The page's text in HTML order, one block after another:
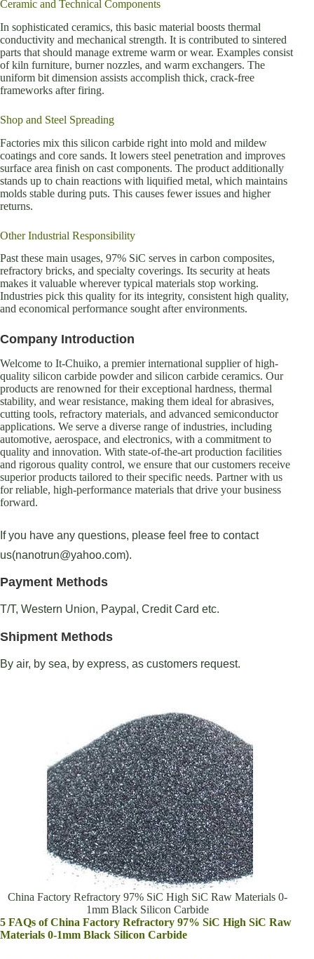
Ceramic and Technical Components
In sophisticated ceramics, this basic material boosts thermal
conductivity and mechanical strength. It is contributed to sintered
parts that should manage extreme warm or wear. Examples consist
of kiln furniture, burner nozzles, and warm exchangers. The
uniform bit dimension assists accomplish thick, crack-free
frameworks after firing.
Shop and Steel Spreading
Factories mix this silicon carbide right into mold and mildew
coatings and core sands. It lowers steel penetration and improves
surface area finish on cast components. The product additionally
stands up to chain reactions with liquified metal, which maintains
molds stable during puts. This causes fewer issues and higher
returns.
Other Industrial Responsibility
Past these main usages, 97% SiC serves in carbon composites,
refractory bricks, and specialty coverings. Its security at heats
makes it valuable wherever typical materials stop working.
Industries pick this quality for its integrity, consistent high quality,
and economical performance sought after environments.
Company Introduction
Welcome to It-Chuiko, a premier international supplier of high-
quality silicon carbide powder and silicon carbide ceramics. Our
products are renowned for their exceptional hardness, thermal
stability, and wear resistance, making them ideal for abrasives,
cutting tools, refractory materials, and advanced semiconductor
applications. We serve a diverse range of industries, including
automotive, aerospace, and electronics, with a commitment to
quality and innovation. With state-of-the-art production facilities
and rigorous quality control, we ensure that our customers receive
superior products tailored to their specific needs. Partner with us
for reliable, high-performance materials that drive your business
forward.
If you have any questions, please feel free to contact
us(nanotrun@yahoo.com).
Payment Methods
T/T, Western Union, Paypal, Credit Card etc.
Shipment Methods
By air, by sea, by express, as customers request.
China Factory Refractory 97% SiC High SiC Raw Materials 0-
1mm Black Silicon Carbide
5 FAQs of China Factory Refractory 97% SiC High SiC Raw
Materials 0-1mm Black Silicon Carbide